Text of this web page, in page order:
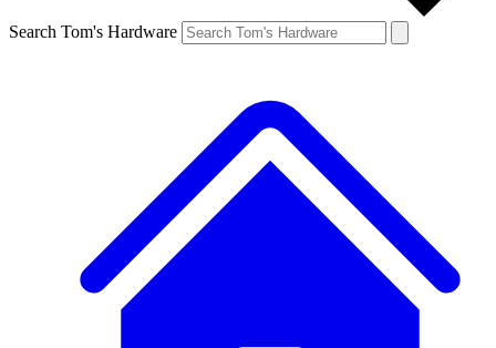
Search Tom's Hardware